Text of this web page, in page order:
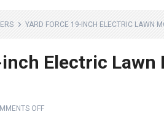
YARD FORCE 19-INCH ELECTRIC LAWN
Electric Lawn
OFF